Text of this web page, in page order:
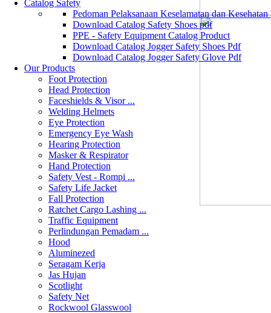
Catalog Safety
Pedoman Pelaksanaan Keselamatan dan
Download Catalog Safety Shoes pdf
PPE - Safety Equipment Catalog Product
Download Catalog Jogger Safety Shoes Pdf
Download Catalog Jogger Safety Glove Pdf
Our Products
Foot Protection
Head Protection
Faceshields & Visor ...
Welding Helmets
Eye Protection
Emergency Eye Wash
Hearing Protection
Masker & Respirator
Hand Protection
Safety Vest - Rompi ...
Safety Life Jacket
Fall Protection
Ratchet Cargo Lashing ...
Traffic Equipment
Perlindungan Pemadam ...
Hood
Aluminezed
Seragam Kerja
Jas Hujan
Scotlight
Safety Net
Rockwool Glasswool